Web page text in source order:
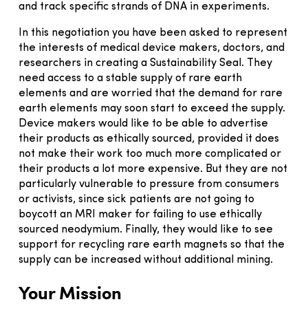
and track specific strands of DNA in experiments.
In this negotiation you have been asked to represent
the interests of medical device makers, doctors, and
researchers in creating a Sustainability Seal. They
need access to a stable supply of rare earth
elements and are worried that the demand for rare
earth elements may soon start to exceed the supply.
Device makers would like to be able to advertise
their products as ethically sourced, provided it does
not make their work too much more complicated or
their products a lot more expensive. But they are not
particularly vulnerable to pressure from consumers
or activists, since sick patients are not going to
boycott an MRI maker for failing to use ethically
sourced neodymium. Finally, they would like to see
support for recycling rare earth magnets so that the
supply can be increased without additional mining.
Your Mission